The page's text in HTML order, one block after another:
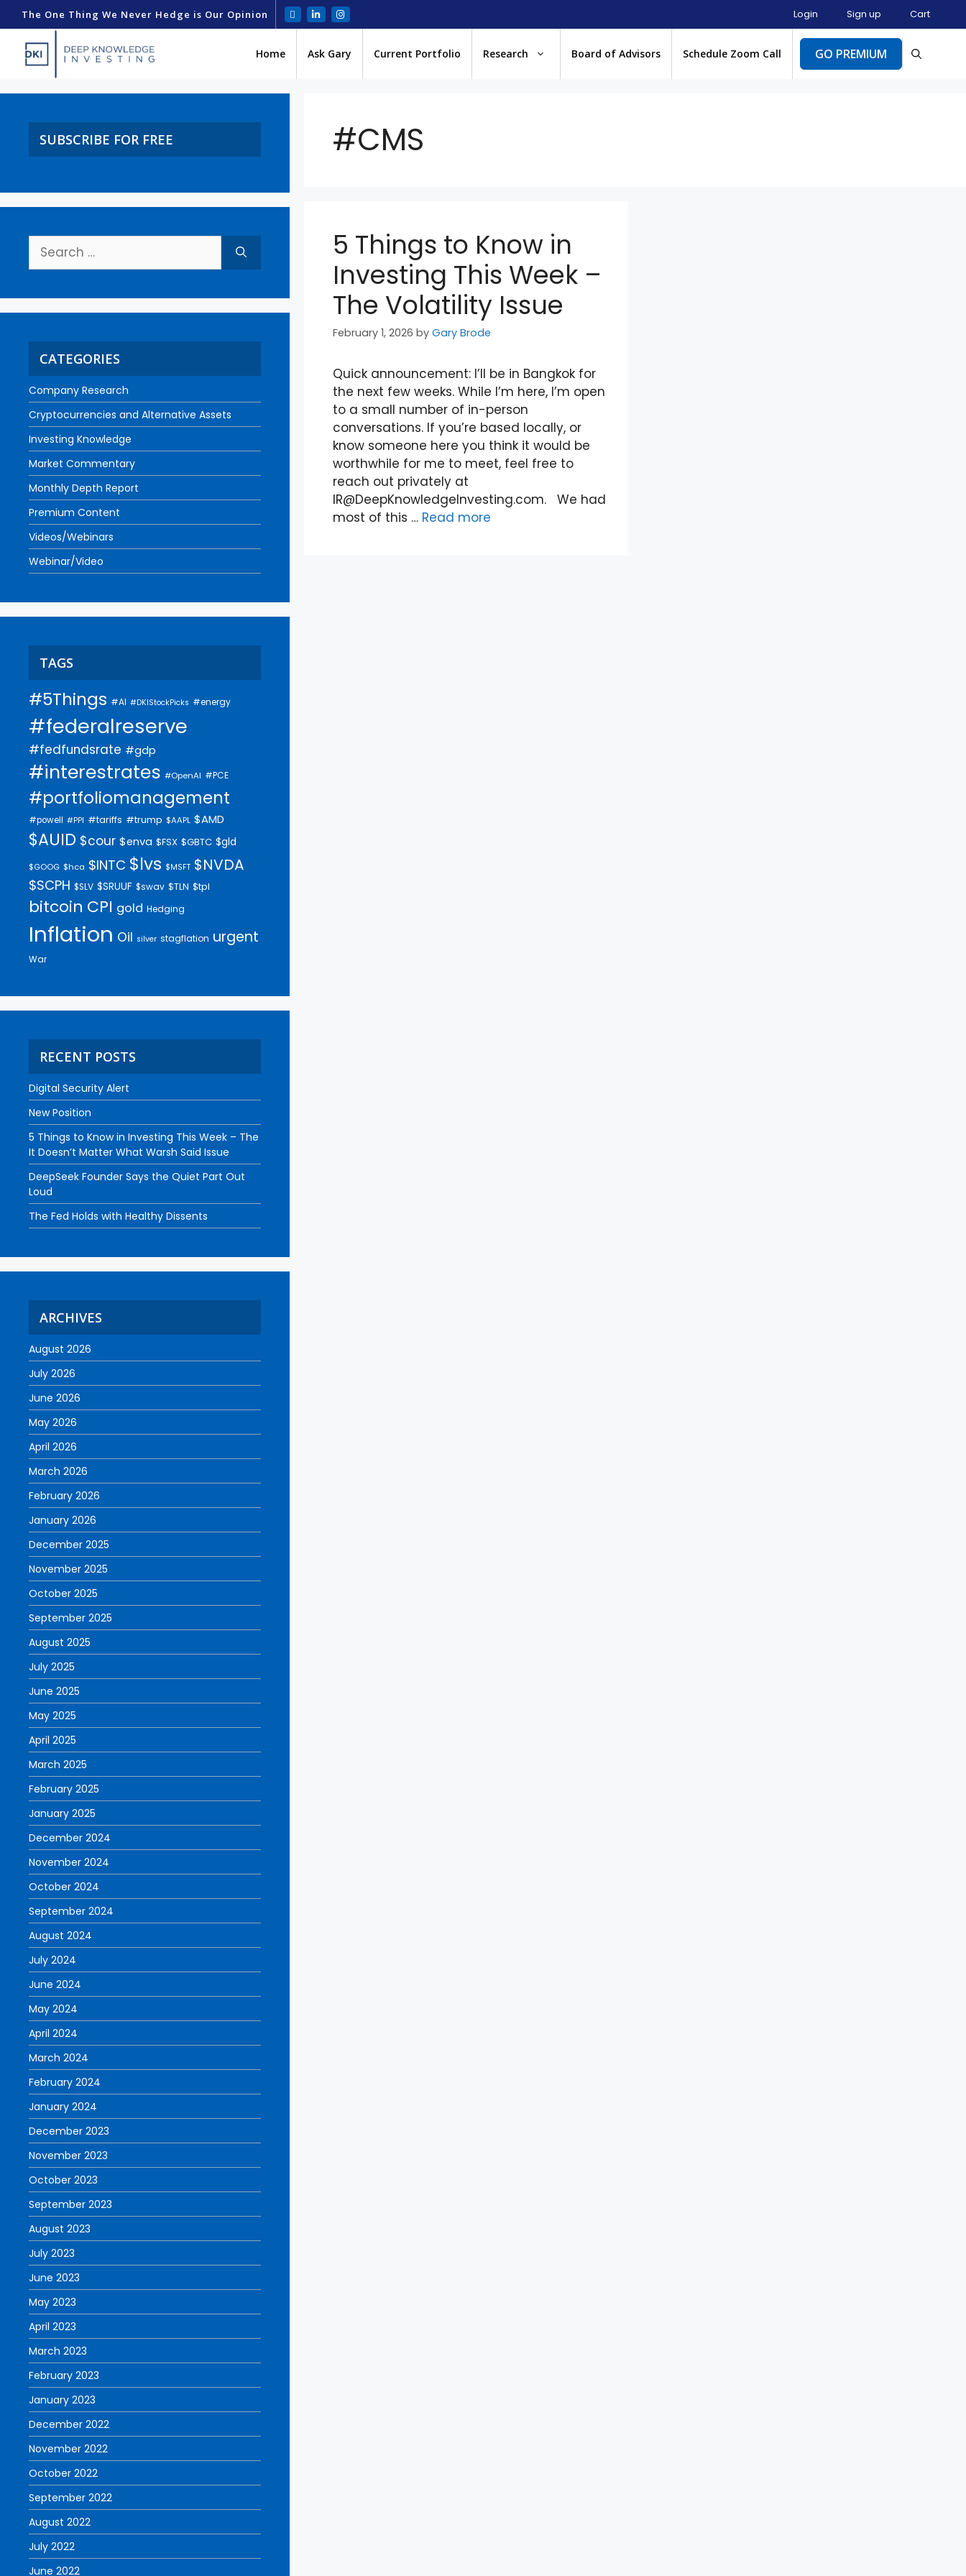
The One Thing We Never Hedge is Our Opinion Login Sign up Cart
Home Ask Gary Current Portfolio Research Board of Advisors Schedule Zoom Call GO PREMIUM
#CMS
5 Things to Know in
Investing This Week –
The Volatility Issue
February 1, 2026 byGary Brode
Quick announcement: I’ll be in Bangkok for
the next few weeks. While I’m here, I’m open
to a small number of in-person
conversations. If you’re based locally, or
know someone here you think it would be
worthwhile for me to meet, feel free to
reach out privately at
IR@DeepKnowledgeInvesting.com. We had
most of this … Read more
SUBSCRIBE FOR FREE
CATEGORIES
Company Research
Cryptocurrencies and Alternative Assets
Investing Knowledge
Market Commentary
Monthly Depth Report
Premium Content
Videos/Webinars
Webinar/Video
TAGS
#5Things #AI #DKIStockPicks #energy
#federalreserve
#fedfundsrate #gdp
#interestrates #OpenAI #PCE
#portfoliomanagement
#powell #PPI #tariffs #trump $AAPL $AMD
$AUID $cour $enva $FSX $GBTC $gld
$GOOG $hca $INTC $lvs $MSFT $NVDA
$SCPH $SLV $SRUUF $swav $TLN $tpl
bitcoin CPI gold Hedging
Inflation Oil silver stagflation urgent
War
RECENT POSTS
Digital Security Alert
New Position
5 Things to Know in Investing This Week – The
It Doesn’t Matter What Warsh Said Issue
DeepSeek Founder Says the Quiet Part Out
Loud
The Fed Holds with Healthy Dissents
ARCHIVES
August 2026
July 2026
June 2026
May 2026
April 2026
March 2026
February 2026
January 2026
December 2025
November 2025
October 2025
September 2025
August 2025
July 2025
June 2025
May 2025
April 2025
March 2025
February 2025
January 2025
December 2024
November 2024
October 2024
September 2024
August 2024
July 2024
June 2024
May 2024
April 2024
March 2024
February 2024
January 2024
December 2023
November 2023
October 2023
September 2023
August 2023
July 2023
June 2023
May 2023
April 2023
March 2023
February 2023
January 2023
December 2022
November 2022
October 2022
September 2022
August 2022
July 2022
June 2022